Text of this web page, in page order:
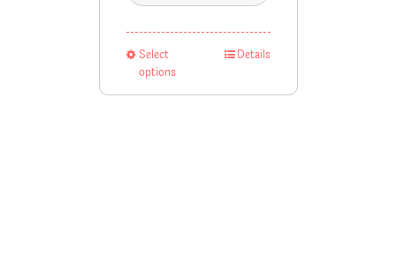
Select
options
Details